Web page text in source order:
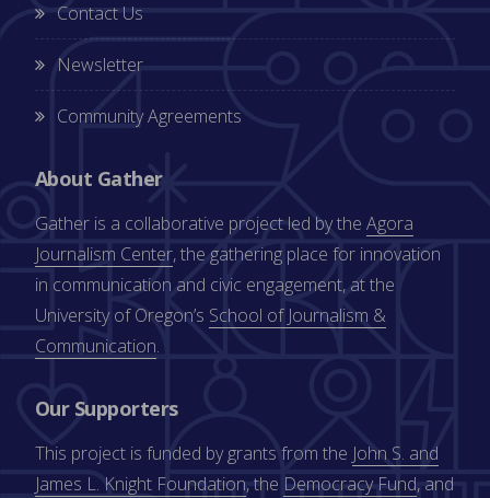
Contact Us
Newsletter
Community Agreements
About Gather
Gather is a collaborative project led by the Agora
Journalism Center, the gathering place for innovation
in communication and civic engagement, at the
University of Oregon’s School of Journalism &
Communication.
Our Supporters
This project is funded by grants from the John S. and
James L. Knight Foundation, the Democracy Fund, and